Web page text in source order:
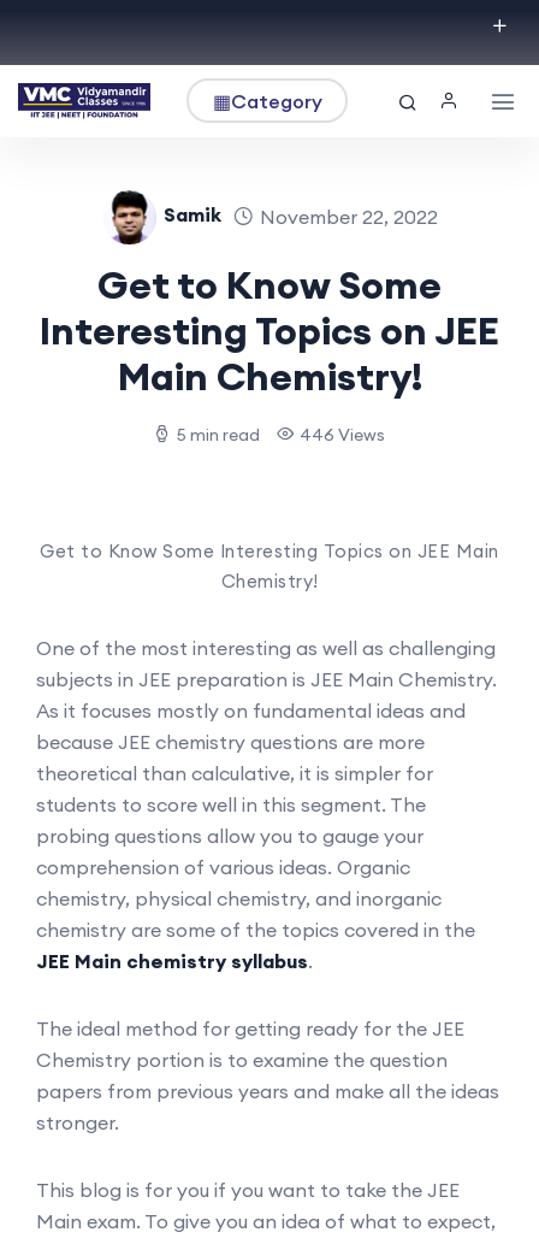
▦Category
Samik November 22, 2022
Get to Know Some
Interesting Topics on JEE
Main Chemistry!
5 min read 446 Views
Get to Know Some Interesting Topics on JEE Main
Chemistry!
One of the most interesting as well as challenging
subjects in JEE preparation is JEE Main Chemistry.
As it focuses mostly on fundamental ideas and
because JEE chemistry questions are more
theoretical than calculative, it is simpler for
students to score well in this segment. The
probing questions allow you to gauge your
comprehension of various ideas. Organic
chemistry, physical chemistry, and inorganic
chemistry are some of the topics covered in the
JEE Main chemistry syllabus.
The ideal method for getting ready for the JEE
Chemistry portion is to examine the question
papers from previous years and make all the ideas
stronger.
This blog is for you if you want to take the JEE
Main exam. To give you an idea of what to expect,